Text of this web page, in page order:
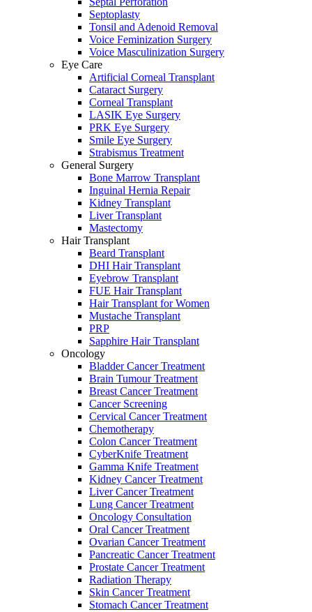
Septoplasty
Tonsil and Adenoid Removal
Voice Feminization Surgery
Voice Masculinization Surgery
Eye Care
Artificial Corneal Transplant
Cataract Surgery
Corneal Transplant
LASIK Eye Surgery
PRK Eye Surgery
Smile Eye Surgery
Strabismus Treatment
General Surgery
Bone Marrow Transplant
Inguinal Hernia Repair
Kidney Transplant
Liver Transplant
Mastectomy
Hair Transplant
Beard Transplant
DHI Hair Transplant
Eyebrow Transplant
FUE Hair Transplant
Hair Transplant for Women
Mustache Transplant
PRP
Sapphire Hair Transplant
Oncology
Bladder Cancer Treatment
Brain Tumour Treatment
Breast Cancer Treatment
Cancer Screening
Cervical Cancer Treatment
Chemotherapy
Colon Cancer Treatment
CyberKnife Treatment
Gamma Knife Treatment
Kidney Cancer Treatment
Liver Cancer Treatment
Lung Cancer Treatment
Oncology Consultation
Oral Cancer Treatment
Ovarian Cancer Treatment
Pancreatic Cancer Treatment
Prostate Cancer Treatment
Radiation Therapy
Skin Cancer Treatment
Stomach Cancer Treatment